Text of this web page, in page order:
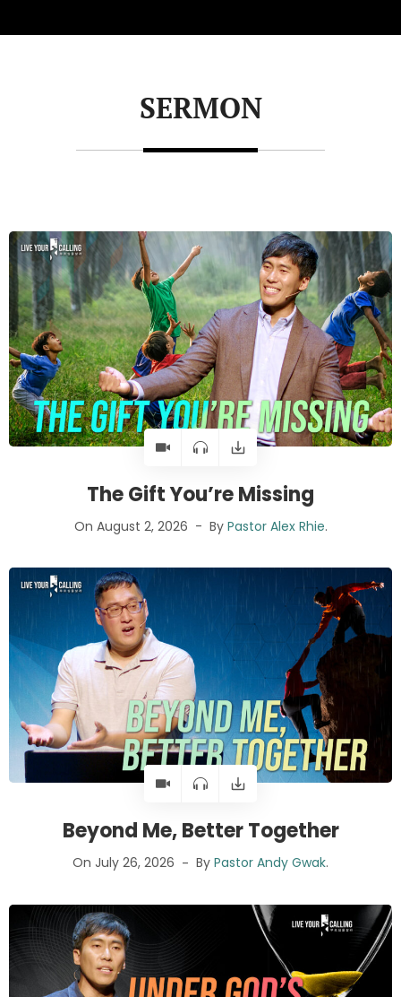
SERMON
The Gift You’re Missing
On August 2, 2026 By Pastor Alex Rhie.
Beyond Me, Better Together
On July 26, 2026 By Pastor Andy Gwak.